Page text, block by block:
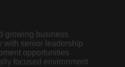
growing business
with senior leadership
opportunities
focused environment